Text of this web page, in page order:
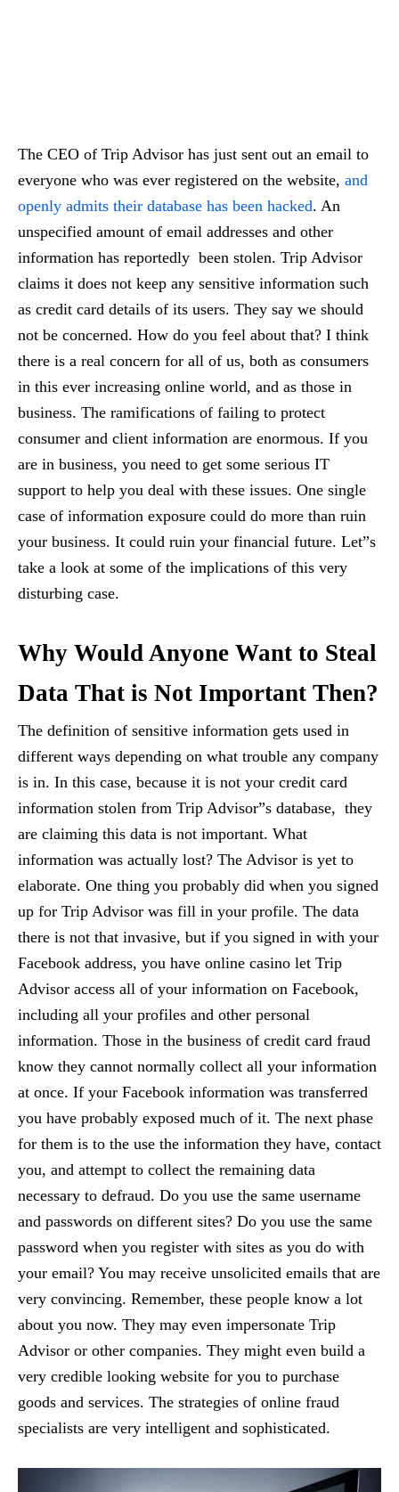
The CEO of Trip Advisor has just sent out an email to
everyone who was ever registered on the website, and
openly admits their database has been hacked. An
unspecified amount of email addresses and other
information has reportedly been stolen. Trip Advisor
claims it does not keep any sensitive information such
as credit card details of its users. They say we should
not be concerned. How do you feel about that? I think
there is a real concern for all of us, both as consumers
in this ever increasing online world, and as those in
business. The ramifications of failing to protect
consumer and client information are enormous. If you
are in business, you need to get some serious IT
support to help you deal with these issues. One single
case of information exposure could do more than ruin
your business. It could ruin your financial future. Let”s
take a look at some of the implications of this very
disturbing case.
Why Would Anyone Want to Steal
Data That is Not Important Then?
The definition of sensitive information gets used in
different ways depending on what trouble any company
is in. In this case, because it is not your credit card
information stolen from Trip Advisor”s database, they
are claiming this data is not important. What
information was actually lost? The Advisor is yet to
elaborate. One thing you probably did when you signed
up for Trip Advisor was fill in your profile. The data
there is not that invasive, but if you signed in with your
Facebook address, you have online casino let Trip
Advisor access all of your information on Facebook,
including all your profiles and other personal
information. Those in the business of credit card fraud
know they cannot normally collect all your information
at once. If your Facebook information was transferred
you have probably exposed much of it. The next phase
for them is to the use the information they have, contact
you, and attempt to collect the remaining data
necessary to defraud. Do you use the same username
and passwords on different sites? Do you use the same
password when you register with sites as you do with
your email? You may receive unsolicited emails that are
very convincing. Remember, these people know a lot
about you now. They may even impersonate Trip
Advisor or other companies. They might even build a
very credible looking website for you to purchase
goods and services. The strategies of online fraud
specialists are very intelligent and sophisticated.